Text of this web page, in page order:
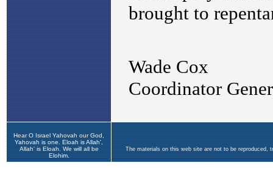
Hear O Israel Yahovah our God,
Yahovah is one. Eloah is Allah',
Allah' is Eloah. We will all be
Elohim.
The materials on this web site are not to be reproduced,